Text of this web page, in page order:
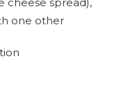
cheese spread),
one other